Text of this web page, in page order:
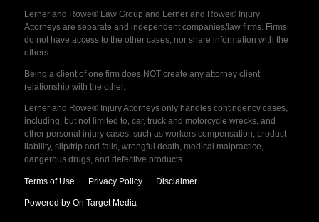
Lerner and Rowe® Law Group and Lerner and Rowe® Injury
Attorneys are separate and independent companies/law firms. Firms
do not have access to the other cases, nor share information with the
others.
Being a client of one firm does NOT create any attorney client
relationship with the other.
Lerner and Rowe® Injury Attorneys only handles contingency cases,
including, but not limited to, car, truck and motorcycle wrecks, and
other personal injury cases, such as workers compensation, product
liability, slip/trip and falls, wrongful death, medical malpractice,
dangerous drugs, and defective products.
Terms of Use Privacy Policy Disclaimer
Powered by On Target Media